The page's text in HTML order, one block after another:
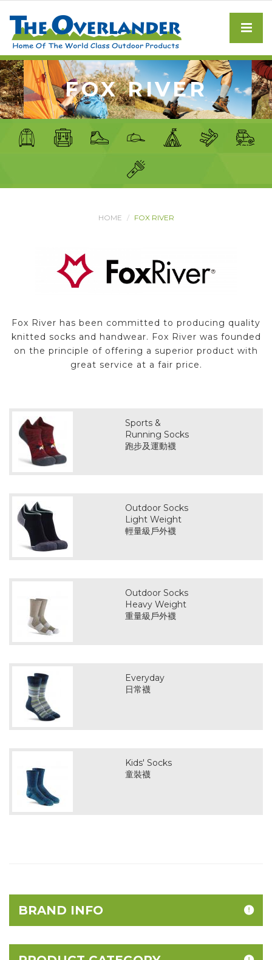
FOX RIVER
HOME FOX RIVER
Fox River has been committed to producing quality
knitted socks and handwear. Fox River was founded
on the principle of offering a superior product with
great service at a fair price.
Sports &
Running Socks
跑步及運動襪
Outdoor Socks
Light Weight
輕量級戶外襪
Outdoor Socks
Heavy Weight
重量級戶外襪
Everyday
日常襪
Kids' Socks
童裝襪
BRAND INFO